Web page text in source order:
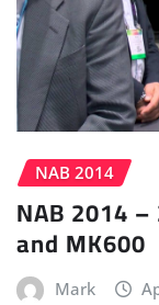
NAB 2014
NAB 2014
and MK600
Mark